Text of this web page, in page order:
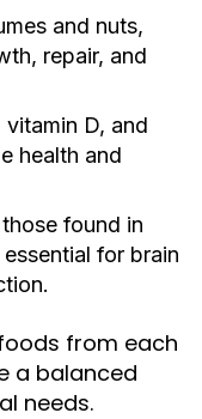
and nuts,
repair, and
D, and
health and
found in
for brain
from each
a balanced
needs.